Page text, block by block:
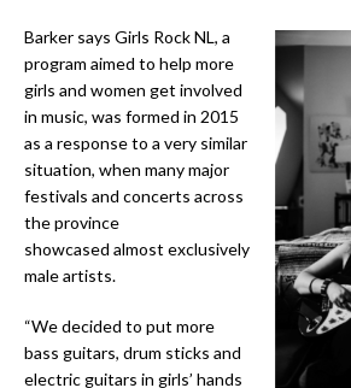
Barker says Girls Rock NL, a
program aimed to help more
girls and women get involved
in music, was formed in 2015
as a response to a very similar
situation, when many major
festivals and concerts across
the province
showcased almost exclusively
male artists.
“We decided to put more
bass guitars, drum sticks and
electric guitars in girls’ hands